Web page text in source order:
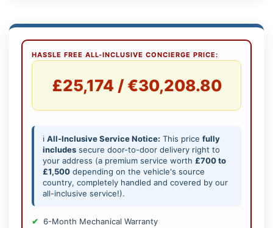
HASSLE FREE ALL-INCLUSIVE CONCIERGE PRICE:
£25,174 / €30,208.80
ℹ️ All-Inclusive Service Notice: This price fully
includes secure door-to-door delivery right to
your address (a premium service worth £700 to
£1,500 depending on the vehicle's source
country, completely handled and covered by our
all-inclusive service!).
6-Month Mechanical Warranty